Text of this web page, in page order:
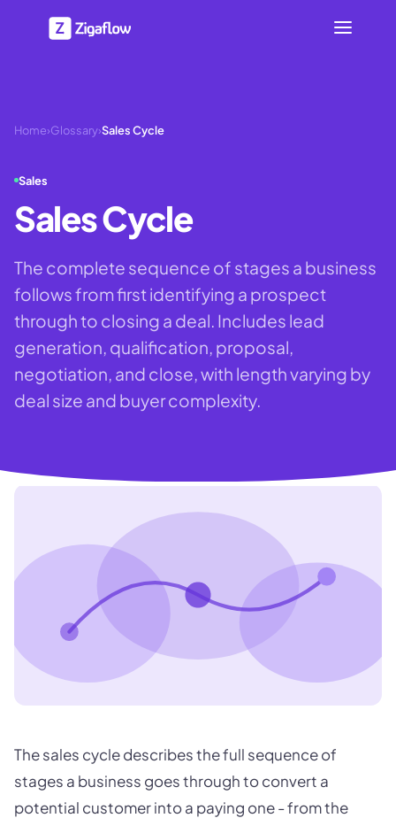
Home›Glossary›Sales Cycle
Sales
Sales Cycle
The complete sequence of stages a business
follows from first identifying a prospect
through to closing a deal. Includes lead
generation, qualification, proposal,
negotiation, and close, with length varying by
deal size and buyer complexity.
The sales cycle describes the full sequence of
stages a business goes through to convert a
potential customer into a paying one - from the